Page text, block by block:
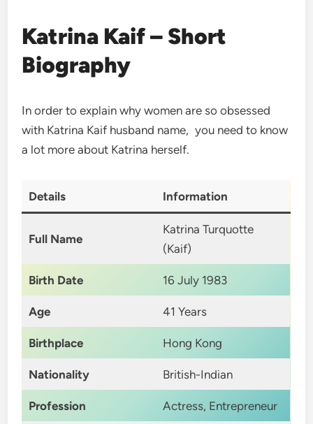
Katrina Kaif – Short
Biography
In order to explain why women are so obsessed
with Katrina Kaif husband name, you need to know
a lot more about Katrina herself.
Details Information
Full Name
Katrina Turquotte
(Kaif)
Birth Date 16 July 1983
Age 41 Years
Birthplace Hong Kong
Nationality British-Indian
Profession Actress, Entrepreneur